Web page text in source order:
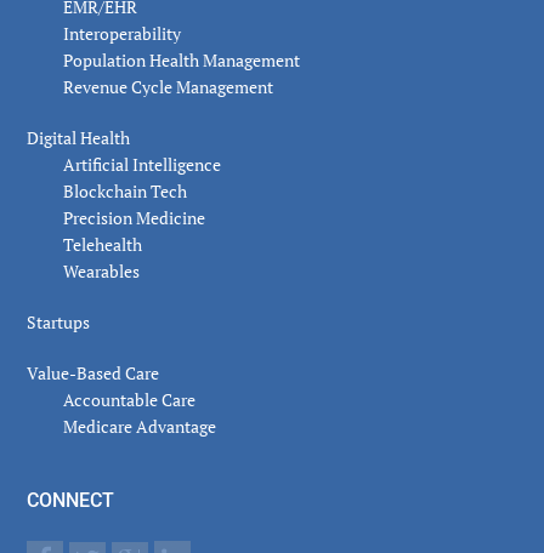
EMR/EHR
Interoperability
Population Health Management
Revenue Cycle Management
Digital Health
Artificial Intelligence
Blockchain Tech
Precision Medicine
Telehealth
Wearables
Startups
Value-Based Care
Accountable Care
Medicare Advantage
CONNECT